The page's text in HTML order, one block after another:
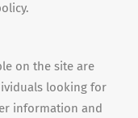
on the site are
looking for
information and